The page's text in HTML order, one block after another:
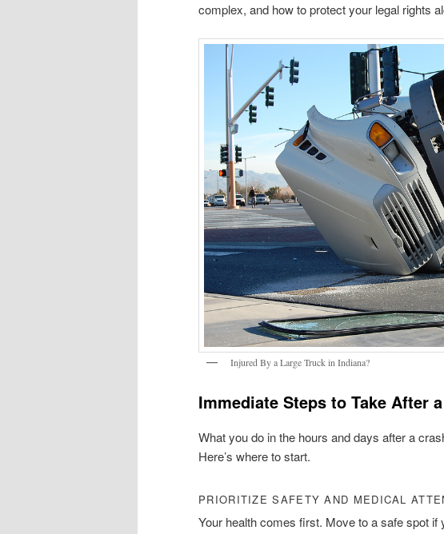
complex, and how to protect your legal rights
Injured By a Large Truck in Indiana?
Immediate Steps to Take After
What you do in the hours and days after a
Here’s where to start.
PRIORITIZE SAFETY AND MEDICAL
Your health comes first. Move to a safe spot